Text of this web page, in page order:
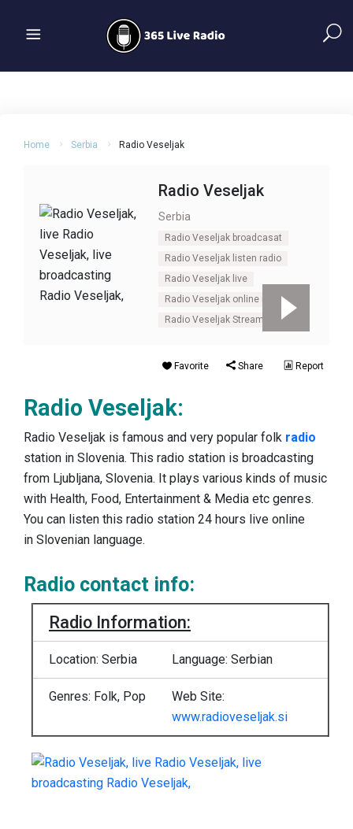
Home Serbia Radio Veseljak
Radio Veseljak
Serbia
Radio Veseljak broadcasat
Radio Veseljak listen radio
Radio Veseljak live
Radio Veseljak online radio
Radio Veseljak Stream
Favorite Share Report
Radio Veseljak:
Radio Veseljak is famous and very popular folk radio
station in Slovenia. This radio station is broadcasting
from Ljubljana, Slovenia. It plays various kinds of music
with Health, Food, Entertainment & Media etc genres.
You can listen this radio station 24 hours live online
in Slovenian language.
Radio contact info:
Radio Information:
Location: Serbia Language: Serbian
Genres: Folk, Pop
Web Site:
www.radioveseljak.si